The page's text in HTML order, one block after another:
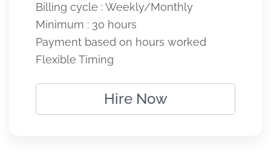
Billing cycle : Weekly/Monthly
Minimum : 30 hours
Payment based on hours worked
Flexible Timing
Hire Now